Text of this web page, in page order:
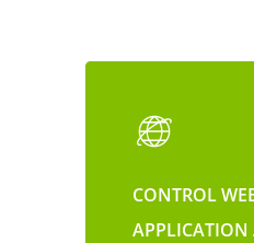
CONTROL
APPLICATION